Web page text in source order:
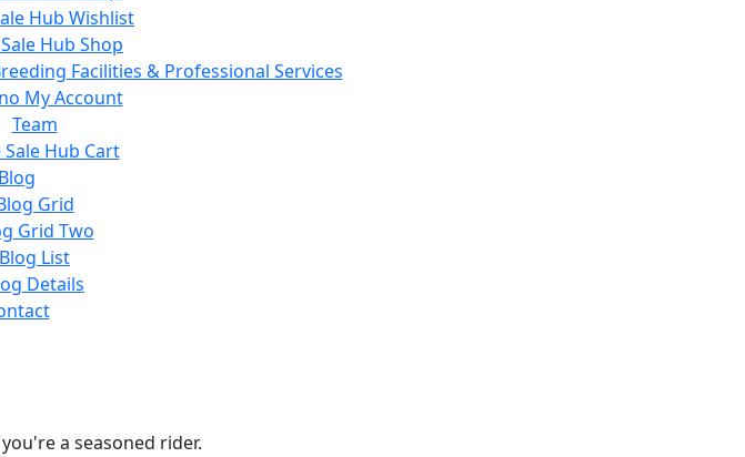
Hub Wishlist
Hub Shop
Facilities & Professional Services
My Account
Team
Hub Cart
Blog
Grid
Grid Two
Blog List
Details
a seasoned rider.